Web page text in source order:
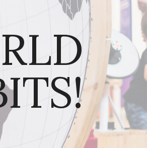
OF INTERACTIVE EXHIBITS!